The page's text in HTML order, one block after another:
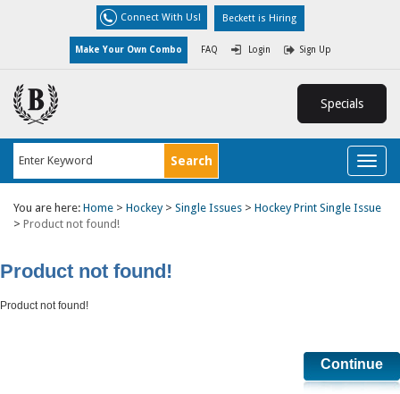
Connect With Us! Beckett is Hiring
Make Your Own Combo FAQ Login Sign Up
Specials
You are here: Home > Hockey> Single Issues > Hockey Print Single Issue
> Product not found!
Product not found!
Product not found!
Continue